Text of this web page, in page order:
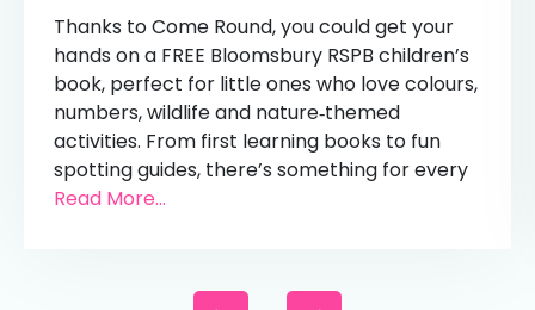
Thanks to Come Round, you could get your
hands on a FREE Bloomsbury RSPB children’s
book, perfect for little ones who love colours,
numbers, wildlife and nature‑themed
activities. From first learning books to fun
spotting guides, there’s something for every
Read More...